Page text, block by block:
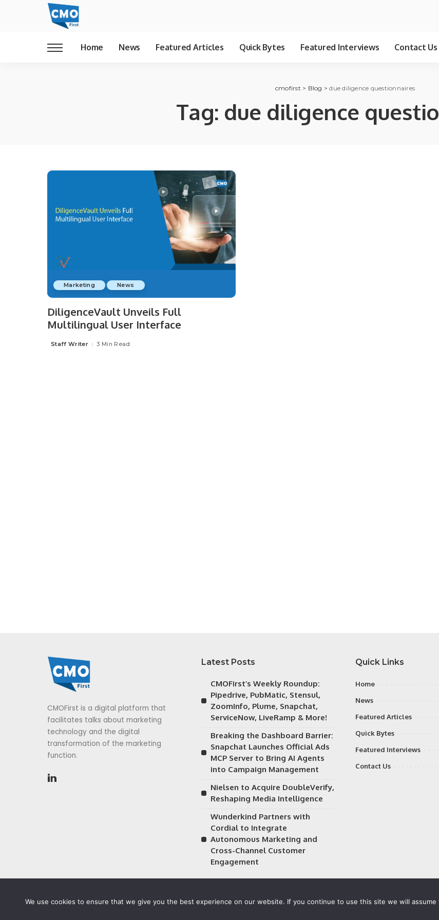
Home News Featured Articles Quick Bytes Featured Interviews Contact Us
cmofirst > Blog >due diligence questionnaires
Tag: due diligence
Marketing News
DiligenceVault Unveils Full
Multilingual User Interface
Posted
Staff Writer 3 Min Read
CMOFirst is a digital platform that
facilitates talks about marketing
technology and the digital
transformation of the marketing
function.
Latest Posts
CMOFirst’s Weekly Roundup:
Pipedrive, PubMatic, Stensul,
ZoomInfo, Plume, Snapchat,
ServiceNow, LiveRamp & More!
Breaking the Dashboard Barrier:
Snapchat Launches Official Ads
MCP Server to Bring AI Agents
into Campaign Management
Nielsen to Acquire DoubleVerify,
Reshaping Media Intelligence
Wunderkind Partners with
Cordial to Integrate
Autonomous Marketing and
Cross-Channel Customer
Engagement
Quick Links
Home
News
Featured Articles
Quick Bytes
Featured Interviews
Contact Us
We use cookies to ensure that we give you the best experience on our website. If you continue to use this site we will